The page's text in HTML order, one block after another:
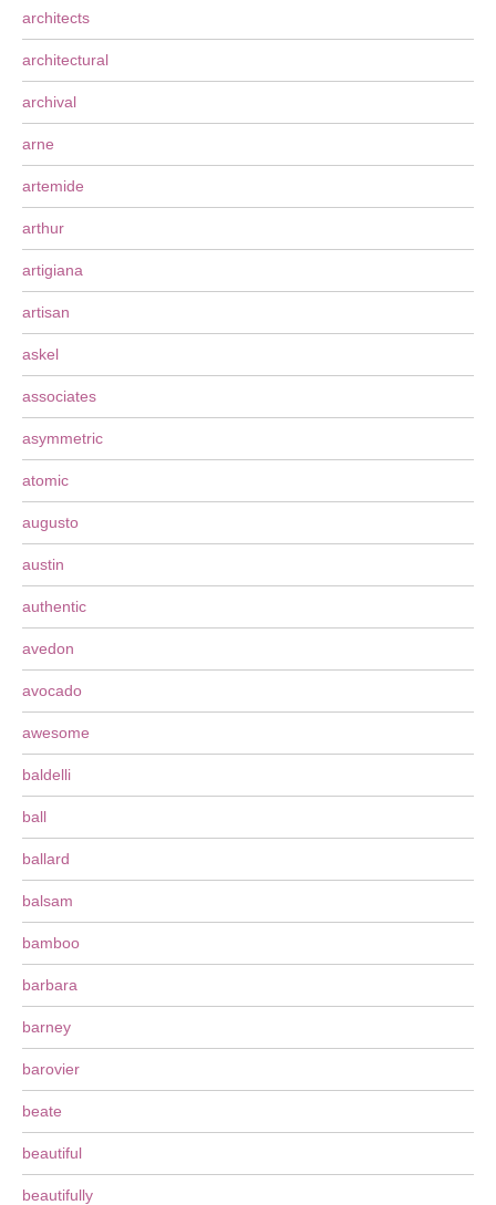
architects
architectural
archival
arne
artemide
arthur
artigiana
artisan
askel
associates
asymmetric
atomic
augusto
austin
authentic
avedon
avocado
awesome
baldelli
ball
ballard
balsam
bamboo
barbara
barney
barovier
beate
beautiful
beautifully